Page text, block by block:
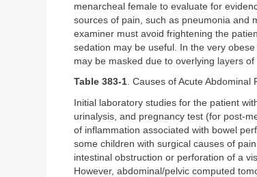
menarcheal female to evaluate for
sources of pain, such as pneumonia and
examiner must avoid frightening the
sedation may be useful. In the very
may be masked due to overlying layers of
Table 383-1. Causes of Acute Abdominal
Initial laboratory studies for the patient
urinalysis, and pregnancy test (for post-
of inflammation associated with bowel
some children with surgical causes of
intestinal obstruction or perforation of a
However, abdominal/pelvic computed